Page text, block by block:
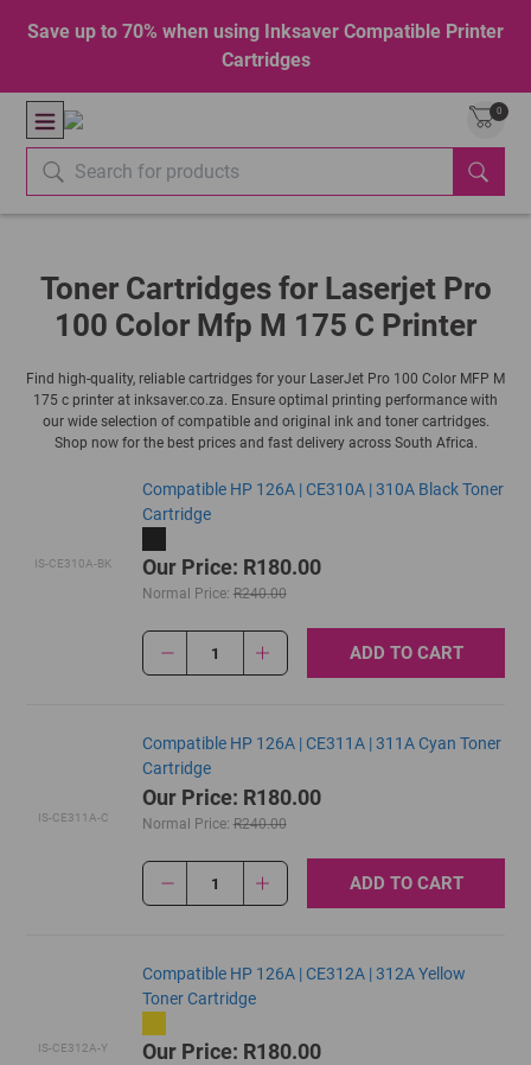
Save up to 70% when using Inksaver Compatible Printer
Cartridges
0
Toner Cartridges for Laserjet Pro
100 Color Mfp M 175 C Printer
Find high-quality, reliable cartridges for your LaserJet Pro 100 Color MFP M
175 c printer at inksaver.co.za. Ensure optimal printing performance with
our wide selection of compatible and original ink and toner cartridges.
Shop now for the best prices and fast delivery across South Africa.
IS-CE310A-BK
Compatible HP 126A | CE310A | 310A Black Toner
Cartridge
Our Price: R180.00
Normal Price: R240.00
1 ADD TO CART
IS-CE311A-C
Compatible HP 126A | CE311A | 311A Cyan Toner
Cartridge
Our Price: R180.00
Normal Price: R240.00
1 ADD TO CART
IS-CE312A-Y
Compatible HP 126A | CE312A | 312A Yellow
Toner Cartridge
Our Price: R180.00